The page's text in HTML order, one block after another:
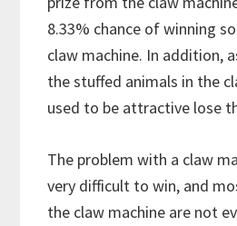
8.33% chance of winning
claw machine. In addition,
the stuffed animals in the
used to be attractive lose
The problem with a claw
very difficult to win, and
the claw machine are not